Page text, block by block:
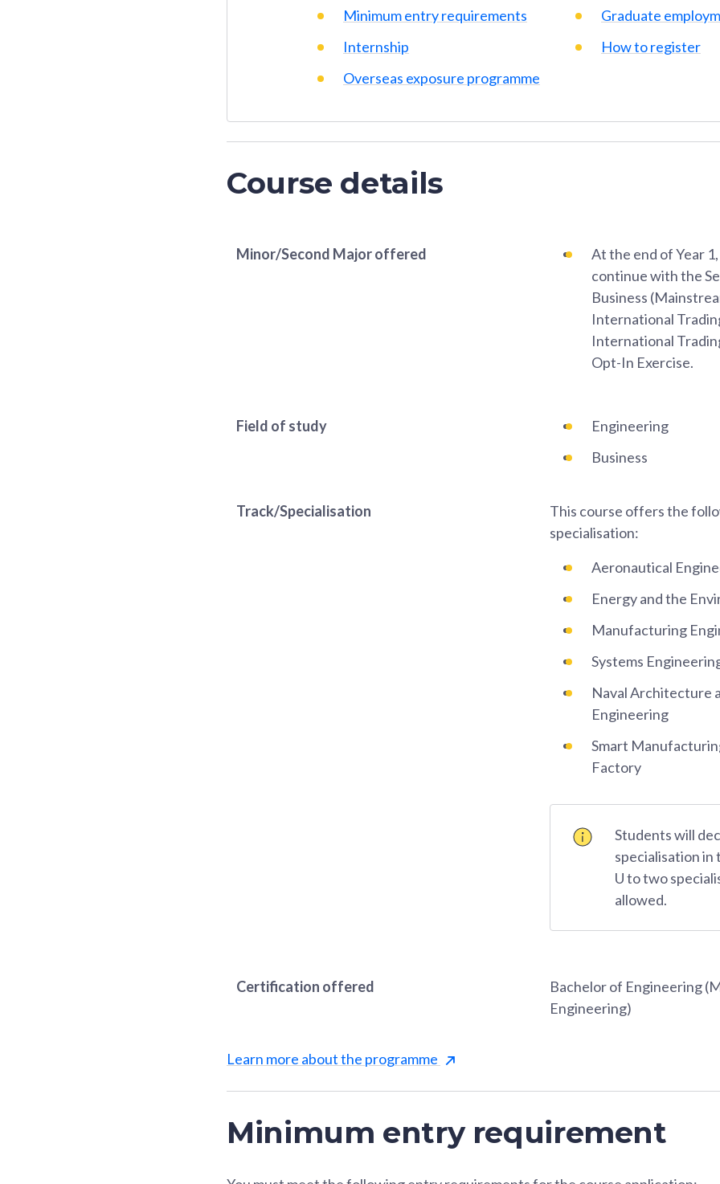
Minimum entry requirements
Internship
Overseas exposure programme
Graduate
How to register
Course details
Minor/Second Major offered
At the end of Year
continue with the
Business
International
International
Opt-In Exercise.
Field of study
Engineering
Business
Track/Specialisation
This course offers the
specialisation:
Aeronautical
Energy and the
Manufacturing
Systems
Naval Architecture
Engineering
Smart
Factory
Students will
specialisation in
U to two
allowed.
Certification offered
Bachelor of Engineering
Engineering)
Learn more about the programme
Minimum entry requirement